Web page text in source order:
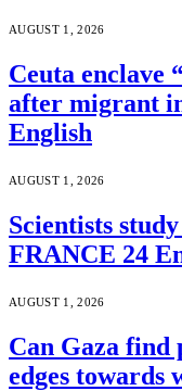
AUGUST 1, 2026
Ceuta enclave
after migrant
English
AUGUST 1, 2026
Scientists
FRANCE 24
AUGUST 1, 2026
Can Gaza find
edges towards